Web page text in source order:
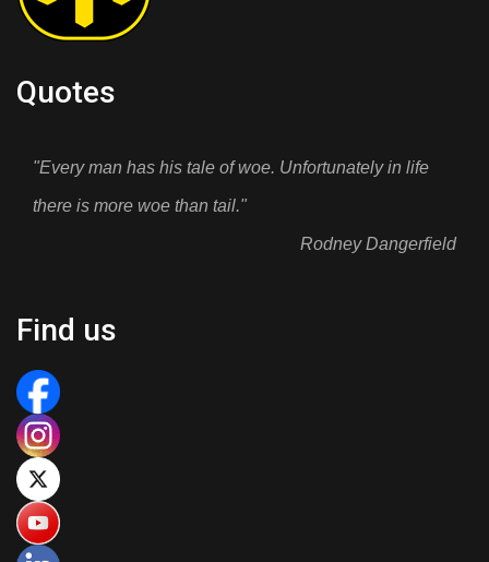
Quotes
"Every man has his tale of woe. Unfortunately in life
there is more woe than tail."
Rodney Dangerfield
Find us